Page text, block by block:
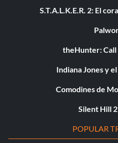
S.T.A.L.K.E.R. 2: El
theHunter:
Indiana Jones y
Comodines de
Silent Hill
POPULAR